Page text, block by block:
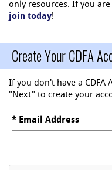
only resources. If you
join today!
Create Your CDFA
If you don't have a CDFA
"Next" to create your
* Email Address